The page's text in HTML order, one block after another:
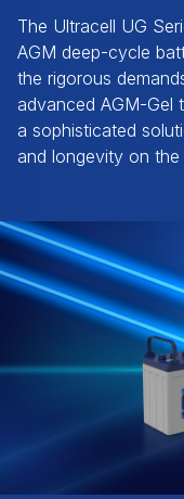
The Ultracell UG
AGM deep-cycle
the rigorous
advanced AGM-Gel
a sophisticated
and longevity on the